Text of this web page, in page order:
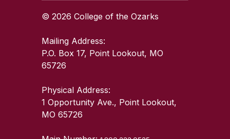
© 2026 College of the Ozarks
Mailing Address:
P.O. Box 17, Point Lookout, MO
65726
Physical Address:
1 Opportunity Ave., Point Lookout,
MO 65726